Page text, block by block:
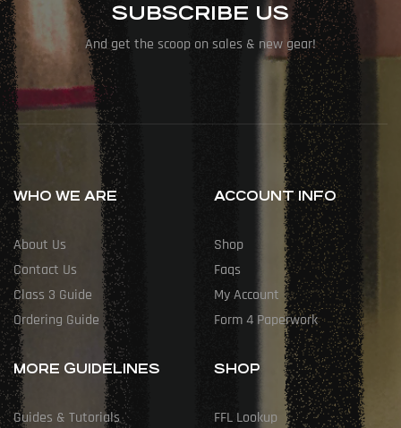
SUBSCRIBE US
And get the scoop on sales & new gear!
WHO WE ARE
About Us
Contact Us
Class 3 Guide
Ordering Guide
ACCOUNT INFO
Shop
Faqs
My Account
Form 4 Paperwork
MORE GUIDELINES
Guides & Tutorials
SHOP
FFL Lookup